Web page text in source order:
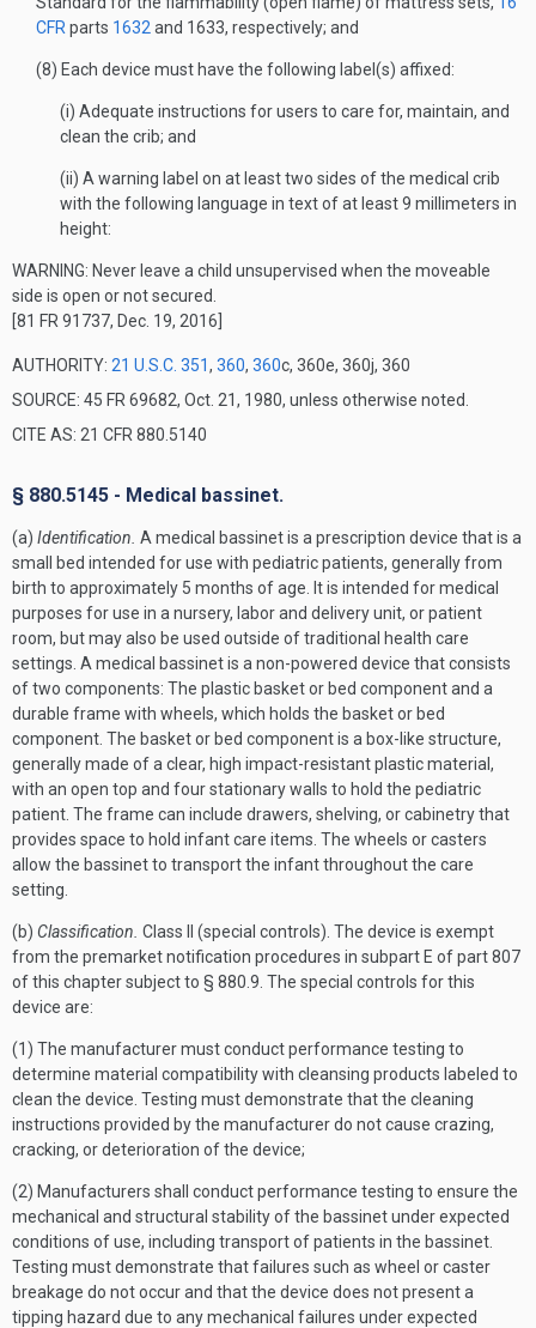
CFR parts 1632 and 1633, respectively; and
(8) Each device must have the following label(s) affixed:
(i) Adequate instructions for users to care for, maintain, and
clean the crib; and
(ii) A warning label on at least two sides of the medical crib
with the following language in text of at least 9 millimeters in
height:
WARNING: Never leave a child unsupervised when the moveable
side is open or not secured.
[81 FR 91737, Dec. 19, 2016]
AUTHORITY: 21 U.S.C. 351, 360, 360c, 360e, 360j, 360
SOURCE: 45 FR 69682, Oct. 21, 1980, unless otherwise noted.
CITE AS: 21 CFR 880.5140
§ 880.5145 - Medical bassinet.
(a) Identification. A medical bassinet is a prescription device that is a
small bed intended for use with pediatric patients, generally from
birth to approximately 5 months of age. It is intended for medical
purposes for use in a nursery, labor and delivery unit, or patient
room, but may also be used outside of traditional health care
settings. A medical bassinet is a non-powered device that consists
of two components: The plastic basket or bed component and a
durable frame with wheels, which holds the basket or bed
component. The basket or bed component is a box-like structure,
generally made of a clear, high impact-resistant plastic material,
with an open top and four stationary walls to hold the pediatric
patient. The frame can include drawers, shelving, or cabinetry that
provides space to hold infant care items. The wheels or casters
allow the bassinet to transport the infant throughout the care
setting.
(b) Classification. Class II (special controls). The device is exempt
from the premarket notification procedures in subpart E of part 807
of this chapter subject to § 880.9. The special controls for this
device are:
(1) The manufacturer must conduct performance testing to
determine material compatibility with cleansing products labeled to
clean the device. Testing must demonstrate that the cleaning
instructions provided by the manufacturer do not cause crazing,
cracking, or deterioration of the device;
(2) Manufacturers shall conduct performance testing to ensure the
mechanical and structural stability of the bassinet under expected
conditions of use, including transport of patients in the bassinet.
Testing must demonstrate that failures such as wheel or caster
breakage do not occur and that the device does not present a
tipping hazard due to any mechanical failures under expected